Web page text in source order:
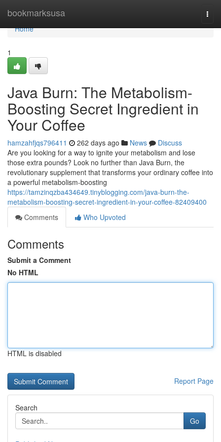
bookmarksusa
Home
Home
1
Java Burn: The Metabolism-
Boosting Secret Ingredient in
Your Coffee
hamzahfjqs796411 262 days ago News
Discuss
Are you looking for a way to ignite your metabolism and lose
those extra pounds? Look no further than Java Burn, the
revolutionary supplement that transforms your ordinary coffee into
a powerful metabolism-boosting
https://tamzinqzba434649.tinyblogging.com/java-burn-the-
metabolism-boosting-secret-ingredient-in-your-coffee-82409400
Comments
Who Upvoted
Comments
Submit a Comment
No HTML
HTML is disabled
Report Page
Search
Go